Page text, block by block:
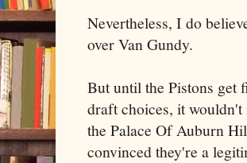
Nevertheless, I do
over Van Gundy.
But until the Pistons
draft choices, it
the Palace Of Auburn
convinced they're a